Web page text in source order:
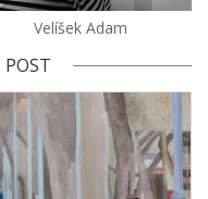
Velíšek Adam